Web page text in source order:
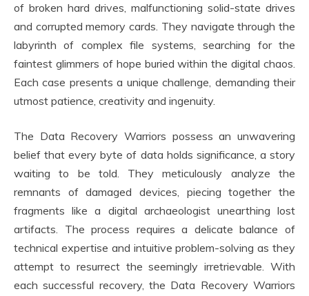
of broken hard drives, malfunctioning solid-state drives
and corrupted memory cards. They navigate through the
labyrinth of complex file systems, searching for the
faintest glimmers of hope buried within the digital chaos.
Each case presents a unique challenge, demanding their
utmost patience, creativity and ingenuity.
The Data Recovery Warriors possess an unwavering
belief that every byte of data holds significance, a story
waiting to be told. They meticulously analyze the
remnants of damaged devices, piecing together the
fragments like a digital archaeologist unearthing lost
artifacts. The process requires a delicate balance of
technical expertise and intuitive problem-solving as they
attempt to resurrect the seemingly irretrievable. With
each successful recovery, the Data Recovery Warriors